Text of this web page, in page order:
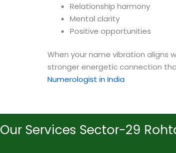
Relationship harmony
Mental clarity
Positive opportunities
When your name vibration aligns
stronger energetic connection
Numerologist in India
Our Services Sector-29